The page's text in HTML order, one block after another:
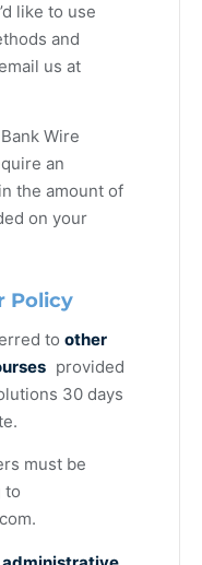
like to use
and
us at
Wire
an
in the amount of
on your
Policy
to other
provided
30 days
must be
to
.